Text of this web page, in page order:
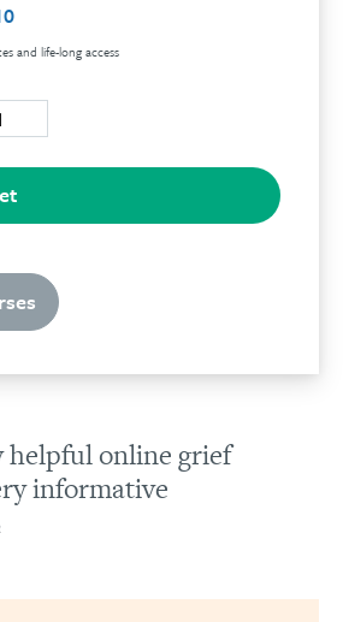
and life-long access
online grief
informative